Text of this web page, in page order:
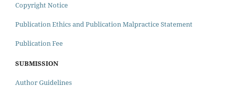
Copyright Notice
Publication Ethics and Publication Malpractice Statement
Publication Fee
SUBMISSION
Author Guidelines